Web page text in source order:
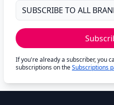
If you're already a subscriber, you
subscriptions on theSubscriptions